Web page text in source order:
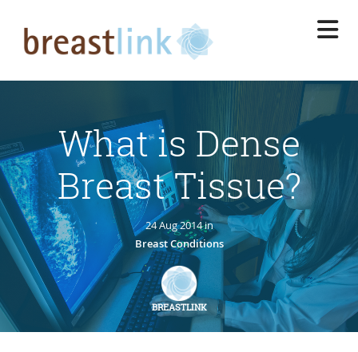
main
What is Dense
Breast Tissue?
24 Aug 2014 in
Breast Conditions
BREASTLINK